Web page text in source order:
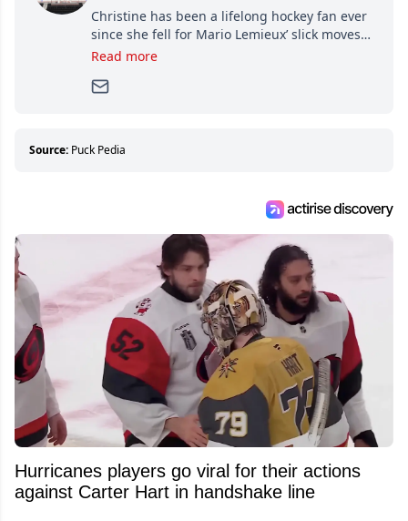
Christine has been a lifelong hockey fan ever
since she fell for Mario Lemieux’ slick moves
and Jaromir Jagr’s mullet. A professional
Since then, she has good reasons to watch all
about hockey than they ever will.
Read more
Source: Puck Pedia
Hurricanes players go viral for their actions
against Carter Hart in handshake line